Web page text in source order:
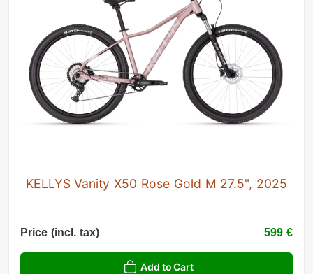
KELLYS Vanity X50 Rose Gold M 27.5", 2025
Price (incl. tax) 599 €
Add to Cart